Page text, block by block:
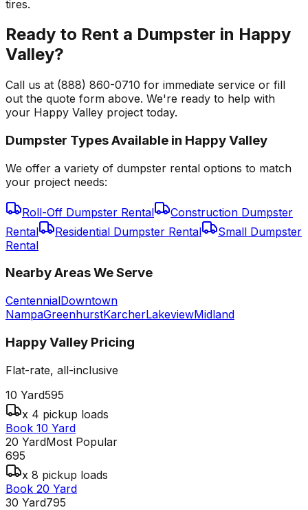
tires.
Ready to Rent a Dumpster in Happy
Valley?
Call us at (888) 860-0710 for immediate service or fill
out the quote form above. We're ready to help with
your Happy Valley project today.
Dumpster Types Available in Happy Valley
We offer a variety of dumpster rental options to match
your project needs:
Roll-Off Dumpster Rental
Construction Dumpster
Rental
Residential Dumpster Rental
Small Dumpster
Rental
Nearby Areas We Serve
CentennialDowntown
NampaGreenhurstKarcherLakeviewMidland
Happy Valley Pricing
Flat-rate, all-inclusive
10 Yard595
x 4 pickup loads
Book 10 Yard
20 YardMost Popular
695
x 8 pickup loads
Book 20 Yard
30 Yard795